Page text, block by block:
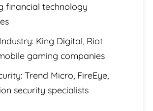
financial technology
King Digital, Riot
gaming companies
Trend Micro, FireEye,
security specialists